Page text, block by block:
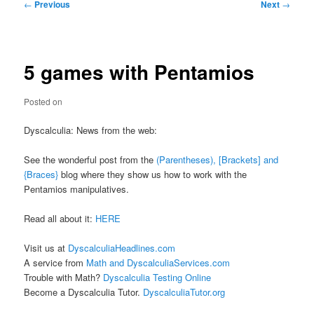
← Previous Next →
5 games with Pentamios
Posted on
Dyscalculia: News from the web:
See the wonderful post from the (Parentheses), [Brackets] and
{Braces} blog where they show us how to work with the
Pentamios manipulatives.
Read all about it: HERE
Visit us at DyscalculiaHeadlines.com
A service from Math and DyscalculiaServices.com
Trouble with Math? Dyscalculia Testing Online
Become a Dyscalculia Tutor. DyscalculiaTutor.org